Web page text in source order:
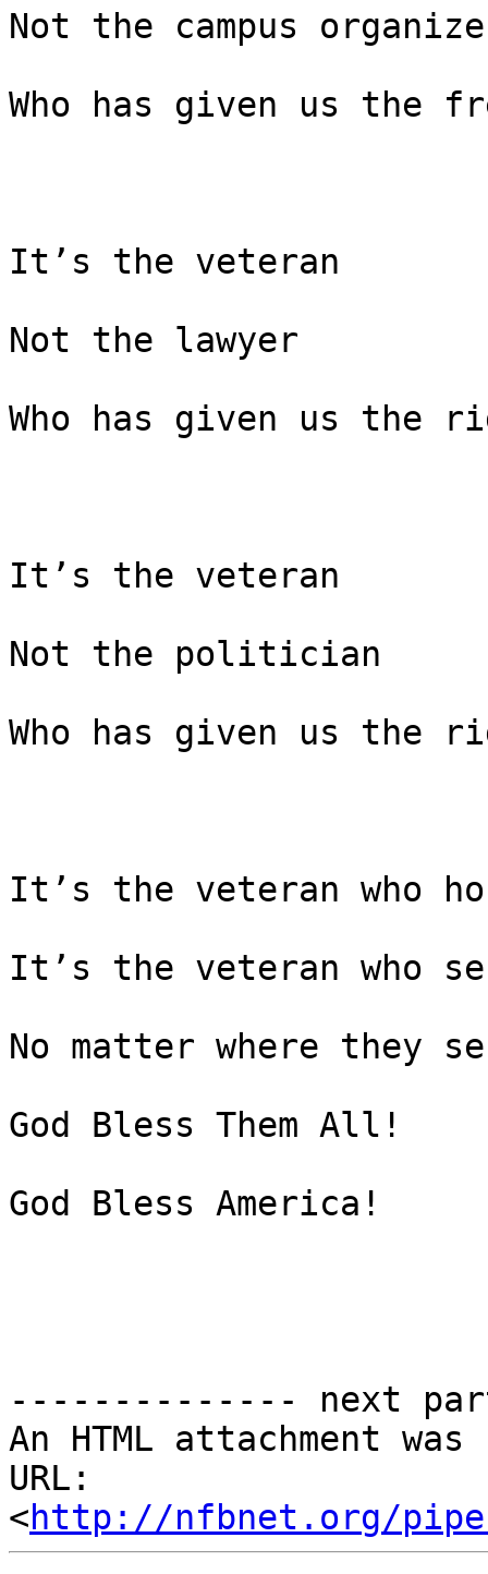
Not the campus
Who has given us the
It’s the veteran
Not the lawyer
Who has given us
It’s the veteran
Not the politician
Who has given us the
It’s the veteran who
It’s the veteran who
No matter where they
God Bless Them All!
God Bless America!
-------------- next
An HTML attachment
URL:
<http://nfbnet.org/